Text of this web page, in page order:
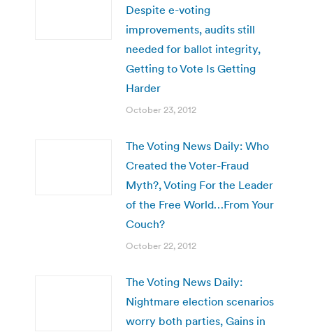
Despite e-voting
improvements, audits still
needed for ballot integrity,
Getting to Vote Is Getting
Harder
October 23, 2012
The Voting News Daily: Who
Created the Voter-Fraud
Myth?, Voting For the Leader
of the Free World…From Your
Couch?
October 22, 2012
The Voting News Daily:
Nightmare election scenarios
worry both parties, Gains in